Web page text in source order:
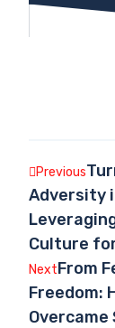
Previous
Adversity
Culture
NextFrom
Freedom:
Overcame